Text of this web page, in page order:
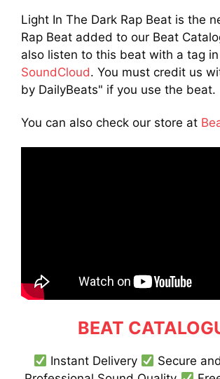
Light In The Dark Rap Beat is the
Rap Beat added to our Beat
also listen to this beat with a tag
SoundCloud. You must credit us
by DailyBeats" if you use the beat.
You can also check our store at
BEAT
Instant Delivery
Secure